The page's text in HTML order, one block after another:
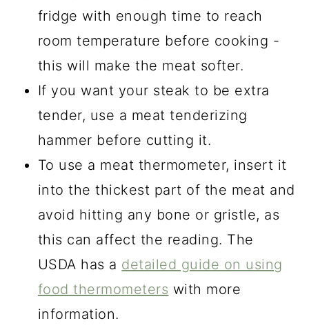
fridge with enough time to reach
room temperature before cooking -
this will make the meat softer.
If you want your steak to be extra
tender, use a meat tenderizing
hammer before cutting it.
To use a meat thermometer, insert it
into the thickest part of the meat and
avoid hitting any bone or gristle, as
this can affect the reading. The
USDA has a detailed guide on using
food thermometers with more
information.